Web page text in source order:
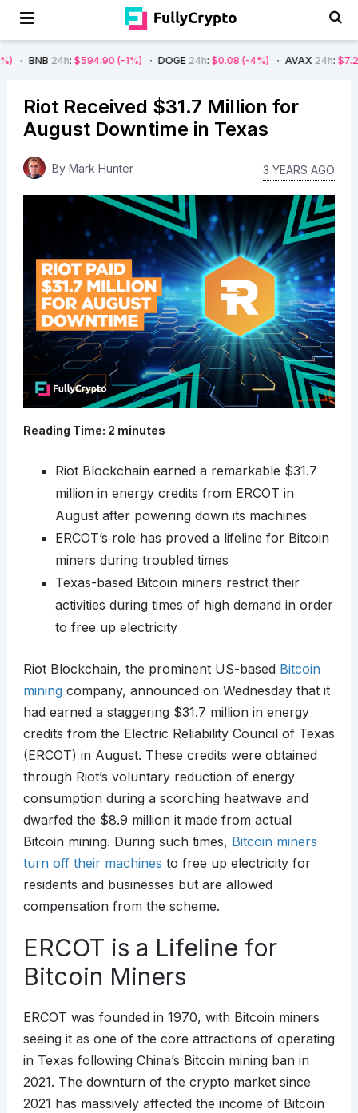
: $594.90 (-1%) DOGE24h :$0.08 (-4%) AVAX24h :$7.22 (-7%)
Riot Received $31.7 Million for
August Downtime in Texas
By Mark Hunter 3 YEARS AGO
Reading Time: 2 minutes
Riot Blockchain earned a remarkable $31.7
million in energy credits from ERCOT in
August after powering down its machines
ERCOT’s role has proved a lifeline for Bitcoin
miners during troubled times
Texas-based Bitcoin miners restrict their
activities during times of high demand in order
to free up electricity
Riot Blockchain, the prominent US-based Bitcoin
miningcompany, announced on Wednesday that it
had earned a staggering $31.7 million in energy
credits from the Electric Reliability Council of Texas
(ERCOT) in August. These credits were obtained
through Riot’s voluntary reduction of energy
consumption during a scorching heatwave and
dwarfed the $8.9 million it made from actual
Bitcoin mining. During such times, Bitcoin miners
turn off their machines to free up electricity for
residents and businesses but are allowed
compensation from the scheme.
ERCOT is a Lifeline for
Bitcoin Miners
ERCOT was founded in 1970, with Bitcoin miners
seeing it as one of the core attractions of operating
in Texas following China’s Bitcoin mining ban in
2021. The downturn of the crypto market since
2021 has massively affected the income of Bitcoin